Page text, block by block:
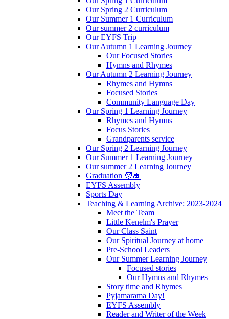
Our Spring 2 Curriculum
Our Summer 1 Curriculum
Our summer 2 curriculum
Our EYFS Trip
Our Autumn 1 Learning Journey
Our Focused Stories
Hymns and Rhymes
Our Autumn 2 Learning Journey
Rhymes and Hymns
Focused Stories
Community Language Day
Our Spring 1 Learning Journey
Rhymes and Hymns
Focus Stories
Grandparents service
Our Spring 2 Learning Journey
Our Summer 1 Learning Journey
Our summer 2 Learning Journey
Graduation 🧑‍🎓
EYFS Assembly
Sports Day
Teaching & Learning Archive: 2023-2024
Meet the Team
Little Kenelm's Prayer
Our Class Saint
Our Spiritual Journey at home
Pre-School Leaders
Our Summer Learning Journey
Focused stories
Our Hymns and Rhymes
Story time and Rhymes
Pyjamarama Day!
EYFS Assembly
Reader and Writer of the Week